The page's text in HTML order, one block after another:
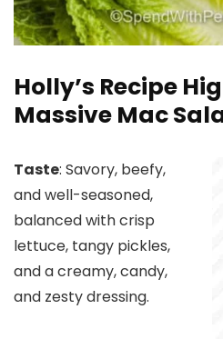
Holly’s Recipe
Massive Mac
Taste: Savory, beefy,
and well-seasoned,
balanced with crisp
lettuce, tangy pickles,
and a creamy, candy,
and zesty dressing.